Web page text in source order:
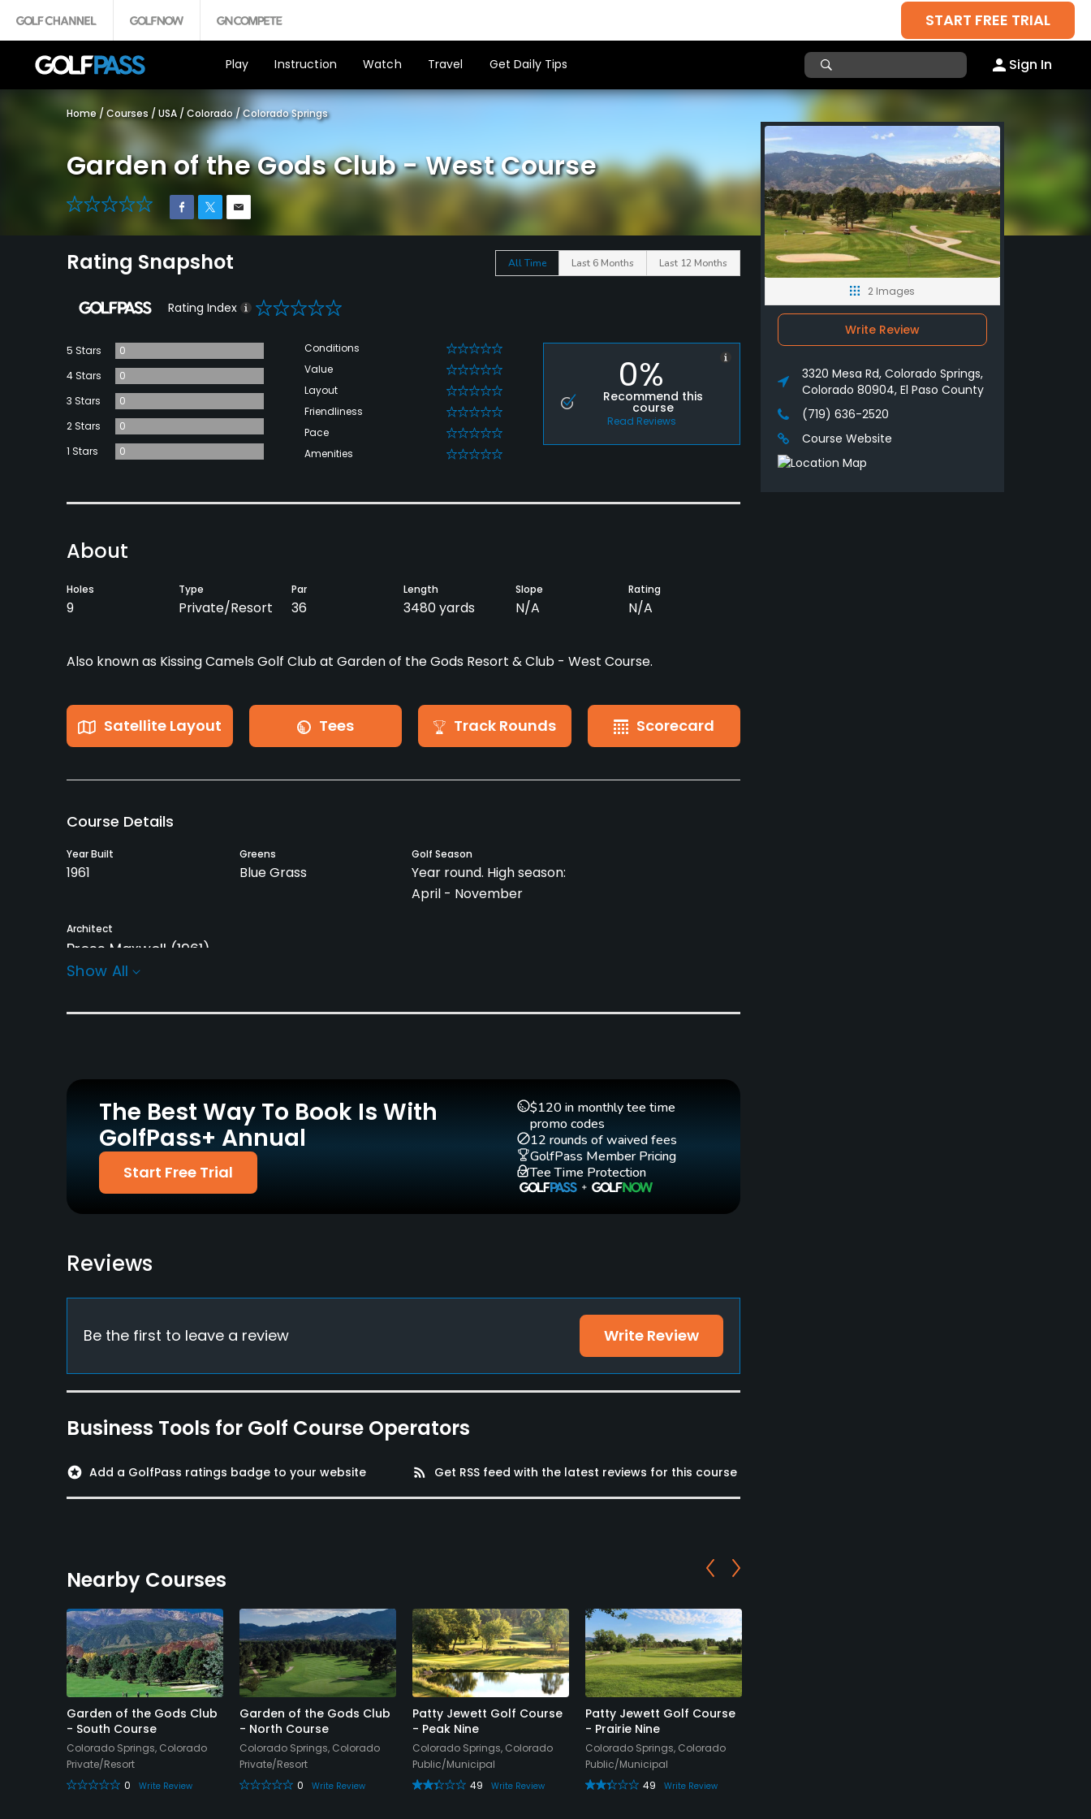
START FREE TRIAL
Play Instruction Watch Travel Get Daily Tips Sign In
Home / Courses / USA / Colorado /Colorado Springs
Garden of the Gods Club - West Course
0
Rating Snapshot All Time Last 6 Months Last 12 Months
Rating Index 0
5 Stars
0
4 Stars
0
3 Stars
0
2 Stars
0
1 Stars
0
Conditions 0
Value 0
Layout 0
Friendliness 0
Pace 0
Amenities 0
0%
Recommend this
course
Read Reviews
About
Holes
9
Type
Private/Resort
Par
36
Length
3480 yards
Slope
N/A
Rating
N/A
Also known as Kissing Camels Golf Club at Garden of the Gods Resort & Club - West Course.
Satellite Layout Tees Track Rounds Scorecard
Course Details
Year Built
1961
Greens
Blue Grass
Golf Season
Year round. High season:
April - November
Architect
Press Maxwell (1961)
Carts Clubs
Driving Range Golf School/Academy
Yes
Teaching Pro
Yes
Pitching/Chipping Area
Yes
Putting Green
Policies
No
Dress code
Locker Rooms
Available Activities
Available Sports
Show All
The Best Way To Book Is With
GolfPass+ Annual
Start Free Trial
$120 in monthly tee time
promo codes
12 rounds of waived fees
GolfPass Member Pricing
Tee Time Protection
Reviews
Be the first to leave a review Write Review
Business Tools for Golf Course Operators
stars Add a GolfPass ratings badge to your website rss_feed Get RSS feed with the latest reviews for this course
Nearby Courses
Garden of the Gods Club
- South Course
Colorado Springs, Colorado
Private/Resort
0
Write Review
Garden of the Gods Club
- North Course
Colorado Springs, Colorado
Private/Resort
0
Write Review
Patty Jewett Golf Course
- Peak Nine
Colorado Springs, Colorado
Public/Municipal
49
Write Review
Patty Jewett Golf Course
- Prairie Nine
Colorado Springs, Colorado
Public/Municipal
49
Write Review
2 Images
Write Review
3320 Mesa Rd, Colorado Springs,
Colorado 80904, El Paso County
(719) 636-2520
Course Website